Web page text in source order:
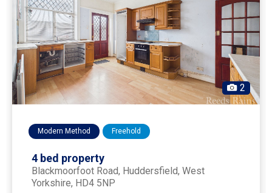
2
Modern Method Freehold
4 bed property
Blackmoorfoot Road, huddersfield, West
Yorkshire, HD4 5NP